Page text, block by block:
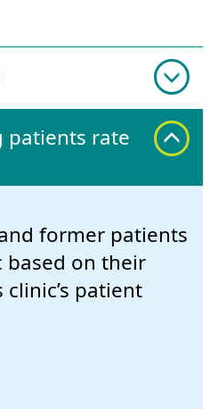
patients rate
former patients
on their
patient